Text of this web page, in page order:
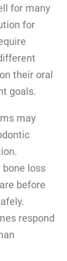
for many
for
their oral
goals.
may
loss
before
respond